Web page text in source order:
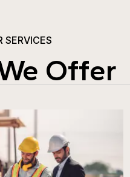
SERVICES
Offer